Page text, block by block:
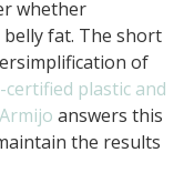
whether
fat. The short
of
certified plastic and
answers this
the results